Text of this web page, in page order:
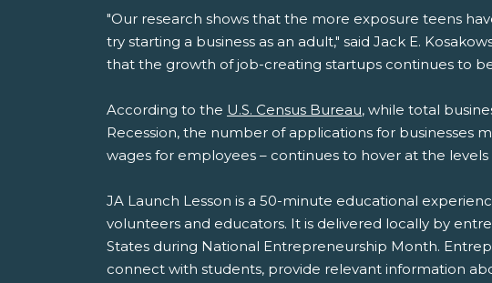
"Our research shows that the more exposure teens
try starting a business as an adult," said Jack E.
that the growth of job-creating startups continues to
According to the U.S. Census Bureau, while total
Recession, the number of applications for businesses
wages for employees – continues to hover at the
JA Launch Lesson is a 50-minute educational
volunteers and educators. It is delivered locally by
States during National Entrepreneurship Month.
connect with students, provide relevant information